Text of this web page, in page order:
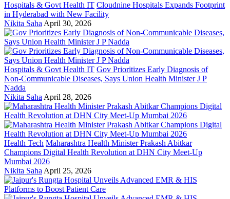
Hospitals & Govt Health IT Cloudnine Hospitals Expands Footprint
in Hyderabad with New Facility
Nikita Saha April 30, 2026
Hospitals & Govt Health IT Gov Prioritizes Early Diagnosis of
Non-Communicable Diseases, Says Union Health Minister J P
Nadda
Nikita Saha April 28, 2026
Health Tech Maharashtra Health Minister Prakash Abitkar
Champions Digital Health Revolution at DHN City Meet-Up
Mumbai 2026
Nikita Saha April 25, 2026